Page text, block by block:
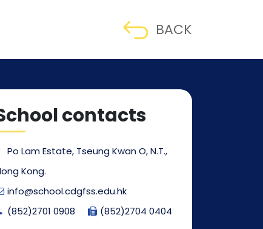
BACK
contacts
Po Lam Estate, Tseung Kwan O, N.T.,
Kong.
info@school.cdgfss.edu.hk
(852)2701 0908
(852)2704 0404